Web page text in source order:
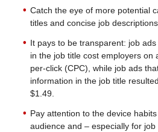
Catch the eye of more potential
titles and concise job
It pays to be transparent: job
in the job title cost employers on
per-click (CPC), while job ads
information in the job title
$1.49.
Pay attention to the device
audience and – especially for